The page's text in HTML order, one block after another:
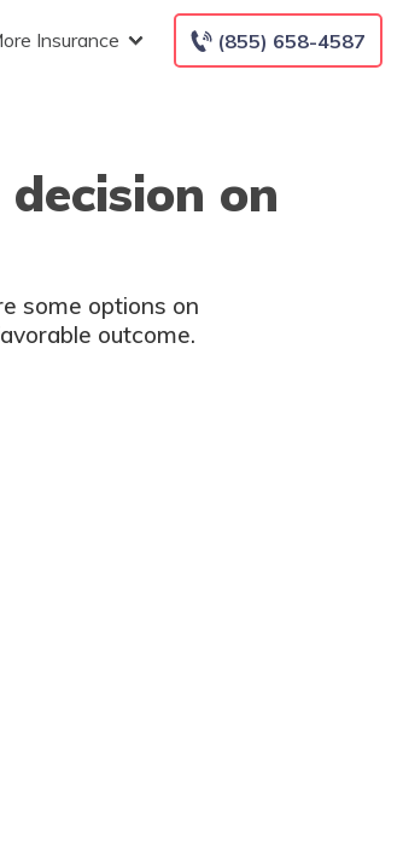
(855) 658-4587
Insurance
on
some options on
outcome.